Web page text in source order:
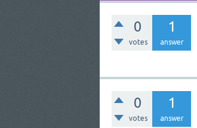
0
votes
1
answer
0
votes
1
answer